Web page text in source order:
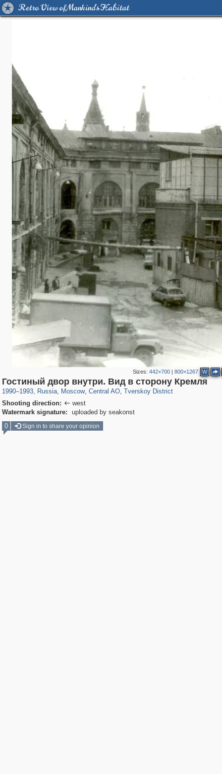
Retro View of Mankind's Habitat
Sizes:442×700 |800×1267 W
Гостиный двор внутри. Вид в сторону Кремля
1990–1993, Russia
1,406,837 29,243
, Moscow
319,861 8,286
, Central AO
160,009 5,916
, Tverskoy District
53,052 2,283
Shooting direction:  west
Watermark signature:
uploaded by seakonst
0
Sign in to share your opinion